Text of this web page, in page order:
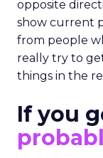
opposite
show current
from people
really try to
things in the
If you